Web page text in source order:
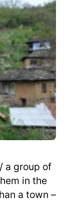
a group of
in the
a town –